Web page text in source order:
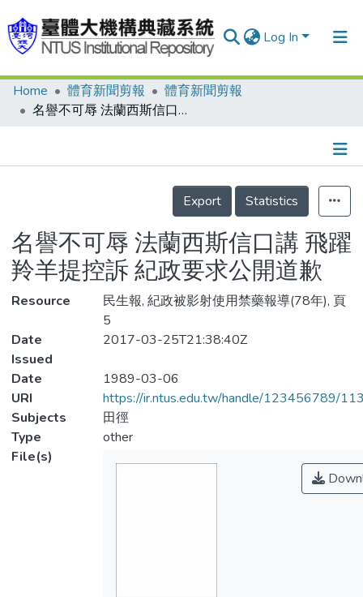
Log In
Communities & Collections
Statistics
Home 體育新聞剪報
體育新聞剪報
名譽不可辱 法蘭西斯信口講 飛躍羚羊提控訴 紀政要求公開道歉
Details
Export
Statistics
名譽不可辱 法蘭西斯信口講 飛躍
羚羊提控訴 紀政要求公開道歉
Resource
民生報, 紀政被影射使用禁藥報導(78年), 頁
5
Date
Issued
2017-03-25T21:38:40Z
Date
1989-03-06
URI
https://ir.ntus.edu.tw/handle/123456789/
Subjects
田徑
Type
other
File(s)